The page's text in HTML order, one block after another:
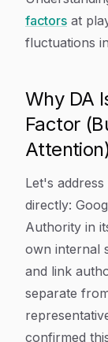
factors at
fluctuations
Why DA
Factor
Let's
directly:
Authority in
own internal
and link
separate
confirmed